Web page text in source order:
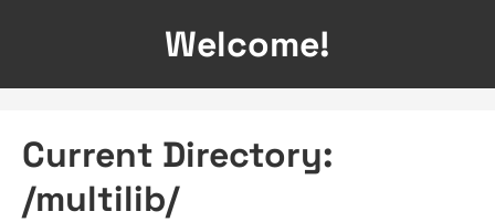
Welcome!
Current Directory:
/multilib/